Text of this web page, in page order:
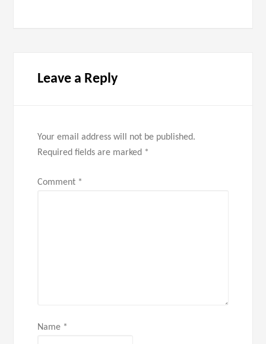
Leave a Reply
Your email address will not be published.
Required fields are marked *
Comment *
Name *